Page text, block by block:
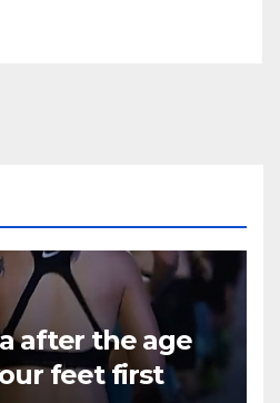
after the age
feet first